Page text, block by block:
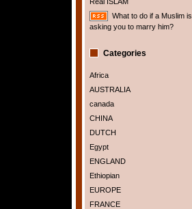
What to do if a Muslim is
asking you to marry him?
Categories
Africa
AUSTRALIA
canada
CHINA
DUTCH
Egypt
ENGLAND
Ethiopian
EUROPE
FRANCE